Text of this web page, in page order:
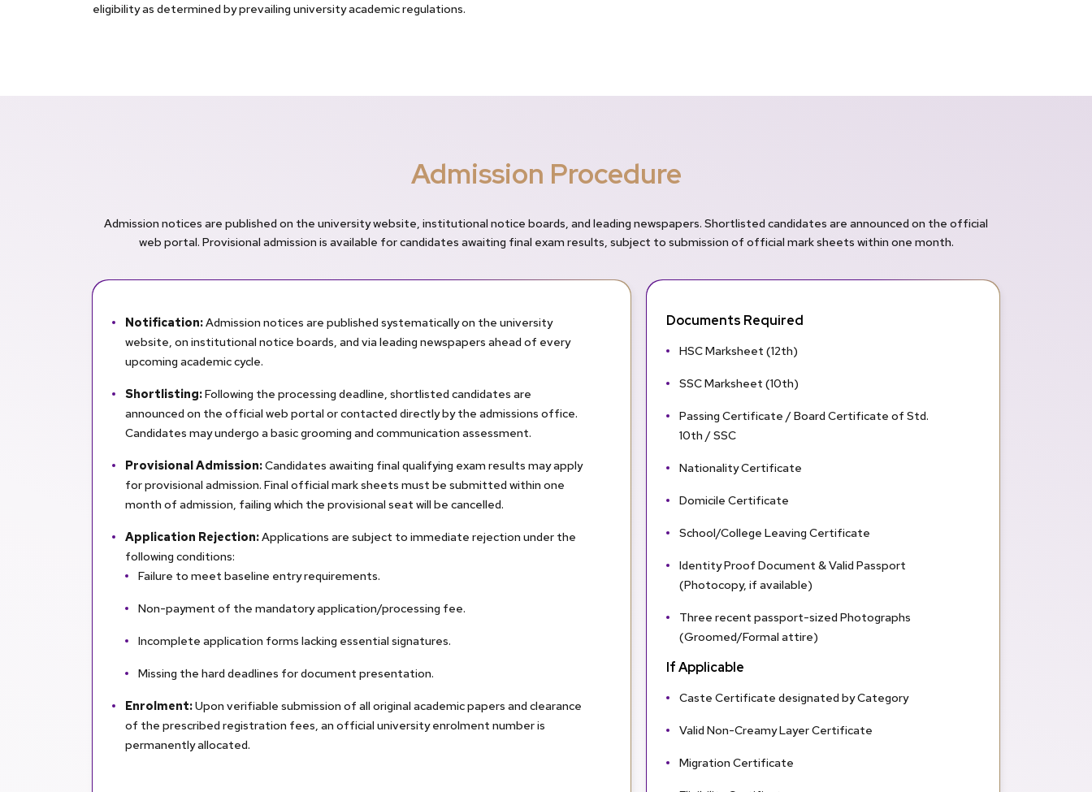
eligibility as determined by prevailing university academic regulations.
Admission Procedure
Admission notices are published on the university website, institutional notice boards, and leading newspapers. Shortlisted candidates are announced on the official
web portal. Provisional admission is available for candidates awaiting final exam results, subject to submission of official mark sheets within one month.
Notification:Admission notices are published systematically on the university
website, on institutional notice boards, and via leading newspapers ahead of every
upcoming academic cycle.
Shortlisting:Following the processing deadline, shortlisted candidates are
announced on the official web portal or contacted directly by the admissions office.
Candidates may undergo a basic grooming and communication assessment.
Provisional Admission:Candidates awaiting final qualifying exam results may apply
for provisional admission. Final official mark sheets must be submitted within one
month of admission, failing which the provisional seat will be cancelled.
Application Rejection:Applications are subject to immediate rejection under the
following conditions:
Failure to meet baseline entry requirements.
Non-payment of the mandatory application/processing fee.
Incomplete application forms lacking essential signatures.
Missing the hard deadlines for document presentation.
Enrolment:Upon verifiable submission of all original academic papers and clearance
of the prescribed registration fees, an official university enrolment number is
permanently allocated.
Documents Required
HSC Marksheet (12th)
SSC Marksheet (10th)
Passing Certificate / Board Certificate of Std.
10th / SSC
Nationality Certificate
Domicile Certificate
School/College Leaving Certificate
Identity Proof Document & Valid Passport
(Photocopy, if available)
Three recent passport-sized Photographs
(Groomed/Formal attire)
If Applicable
Caste Certificate designated by Category
Valid Non-Creamy Layer Certificate
Migration Certificate